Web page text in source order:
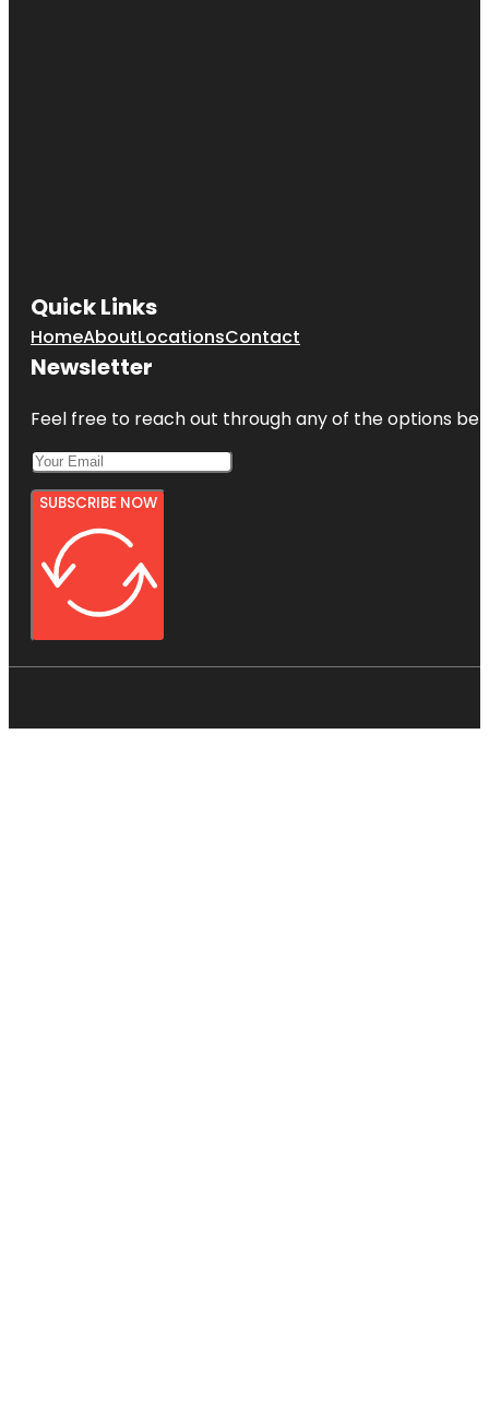
Quick Links
HomeAboutLocationsContact
Newsletter
Feel free to reach out through any of the options
SUBSCRIBE NOW